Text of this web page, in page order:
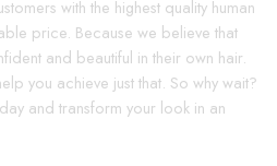
with the highest quality human
price. Because we believe that
and beautiful in their own hair.
you achieve just that. So why wait?
and transform your look in an